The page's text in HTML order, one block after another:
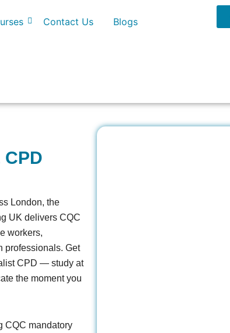
Contact Us Blogs
London, the
UK delivers CQC
workers,
professionals. Get
CPD — study at
the moment you
CQC mandatory